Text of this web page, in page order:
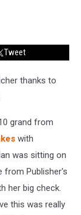
Tweet
thanks to
grand from
with
was sitting on
from Publisher's
her big check.
this was really